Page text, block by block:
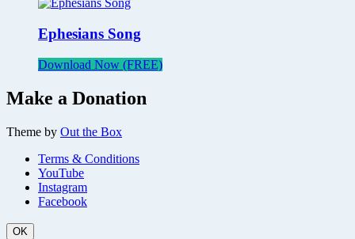
Ephesians Song
Download Now (FREE)
Make a Donation
Theme by Out the Box
Terms & Conditions
YouTube
Instagram
Facebook
OK